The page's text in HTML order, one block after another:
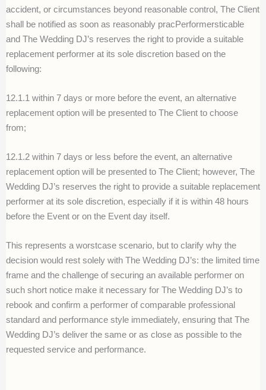
accident, or circumstances beyond reasonable control, The Client
shall be notified as soon as reasonably pracPerformersticable
and The Wedding DJ’s reserves the right to provide a suitable
replacement performer at its sole discretion based on the
following:
12.1.1 within 7 days or more before the event, an alternative
replacement option will be presented to The Client to choose
from;
12.1.2 within 7 days or less before the event, an alternative
replacement option will be presented to The Client; however, The
Wedding DJ’s reserves the right to provide a suitable replacement
performer at its sole discretion, especially if it is within 48 hours
before the Event or on the Event day itself.
This represents a worstcase scenario, but to clarify why the
decision would rest solely with The Wedding DJ’s: the limited time
frame and the challenge of securing an available performer on
such short notice make it necessary for The Wedding DJ’s to
rebook and confirm a performer of comparable professional
standard and performance style immediately, ensuring that The
Wedding DJ’s deliver the same or as close as possible to the
requested service and performance.